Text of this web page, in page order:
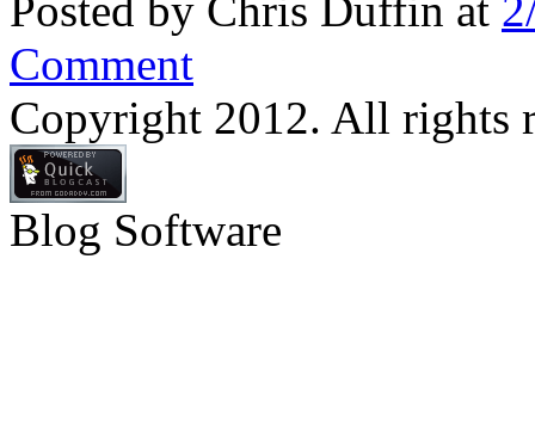
Comment
Copyright 2012. All rights
Blog Software